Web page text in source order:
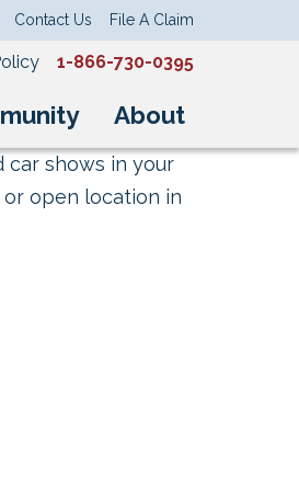
About
Contact Us File A Claim
1-866-730-0395
car shows in your
open location in